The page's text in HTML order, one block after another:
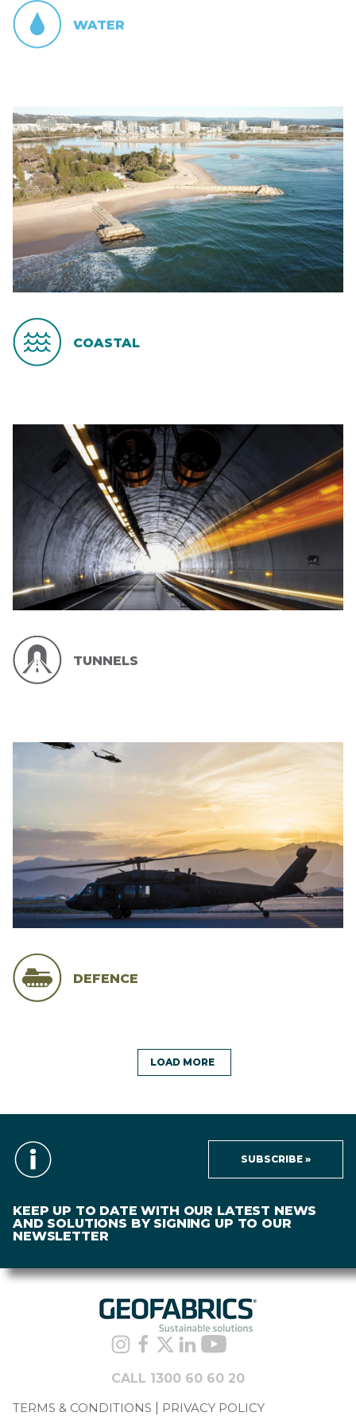
WATER
COASTAL
TUNNELS
DEFENCE
LOAD MORE
KEEP UP TO DATE WITH OUR LATEST NEWS
AND SOLUTIONS BY SIGNING UP TO OUR
NEWSLETTER
SUBSCRIBE »
CALL 1300 60 60 20
TERMS & CONDITIONS
PRIVACY POLICY